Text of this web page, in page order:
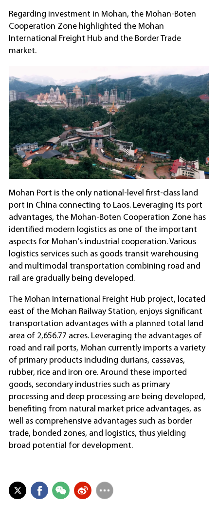
Regarding investment in Mohan, the Mohan-Boten
Cooperation Zone highlighted the Mohan
International Freight Hub and the Border Trade
market.
Mohan Port is the only national-level first-class land
port in China connecting to Laos. Leveraging its port
advantages, the Mohan-Boten Cooperation Zone has
identified modern logistics as one of the important
aspects for Mohan's industrial cooperation. Various
logistics services such as goods transit warehousing
and multimodal transportation combining road and
rail are gradually being developed.
The Mohan International Freight Hub project, located
east of the Mohan Railway Station, enjoys significant
transportation advantages with a planned total land
area of 2,656.77 acres. Leveraging the advantages of
road and rail ports, Mohan currently imports a variety
of primary products including durians, cassavas,
rubber, rice and iron ore. Around these imported
goods, secondary industries such as primary
processing and deep processing are being developed,
benefiting from natural market price advantages, as
well as comprehensive advantages such as border
trade, bonded zones, and logistics, thus yielding
broad potential for development.